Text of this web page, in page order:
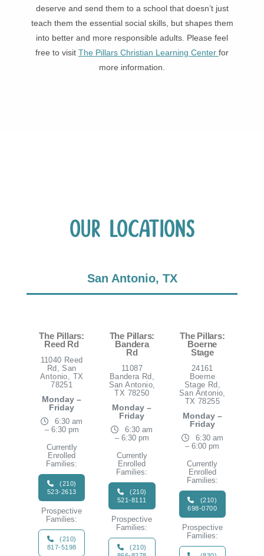
deserve and send them to a school that doesn’t just
teach them the essential social skills, but shapes them
into better and more responsible adults. Please feel
free to visit The Pillars Christian Learning Center for
more information.
Our Locations
San Antonio, TX
The Pillars:
Reed Rd
11040 Reed
Rd, San
Antonio, TX
78251
Monday –
Friday
6:30 am
– 6:30 pm
Currently
Enrolled
Families:
(210)
523-2613
Prospective
Families:
(210)
817-5198
The Pillars:
Bandera
Rd
11087
Bandera Rd,
San Antonio,
TX 78250
Monday –
Friday
6:30 am
– 6:30 pm
Currently
Enrolled
Families:
(210)
521-8111
Prospective
Families:
(210)
The Pillars:
Boerne
Stage
24161
Boerne
Stage Rd,
San Antonio,
TX 78255
Monday –
Friday
6:30 am
– 6:00 pm
Currently
Enrolled
Families:
(210)
698-0700
Prospective
Families: